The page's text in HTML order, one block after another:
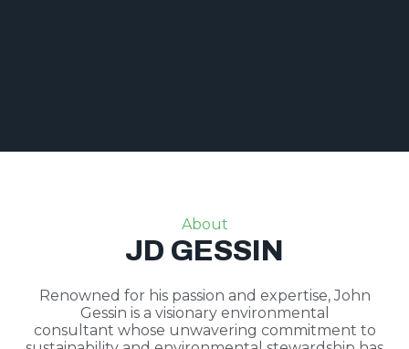
About
JD GESSIN
Renowned for his passion and expertise, John
Gessin is a visionary environmental
consultant whose unwavering commitment to